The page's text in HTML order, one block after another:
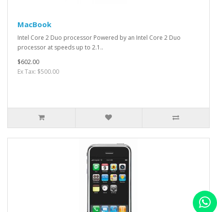
MacBook
Intel Core 2 Duo processor Powered by an Intel Core 2 Duo
processor at speeds up to 2.1..
$602.00
Ex Tax: $500.00